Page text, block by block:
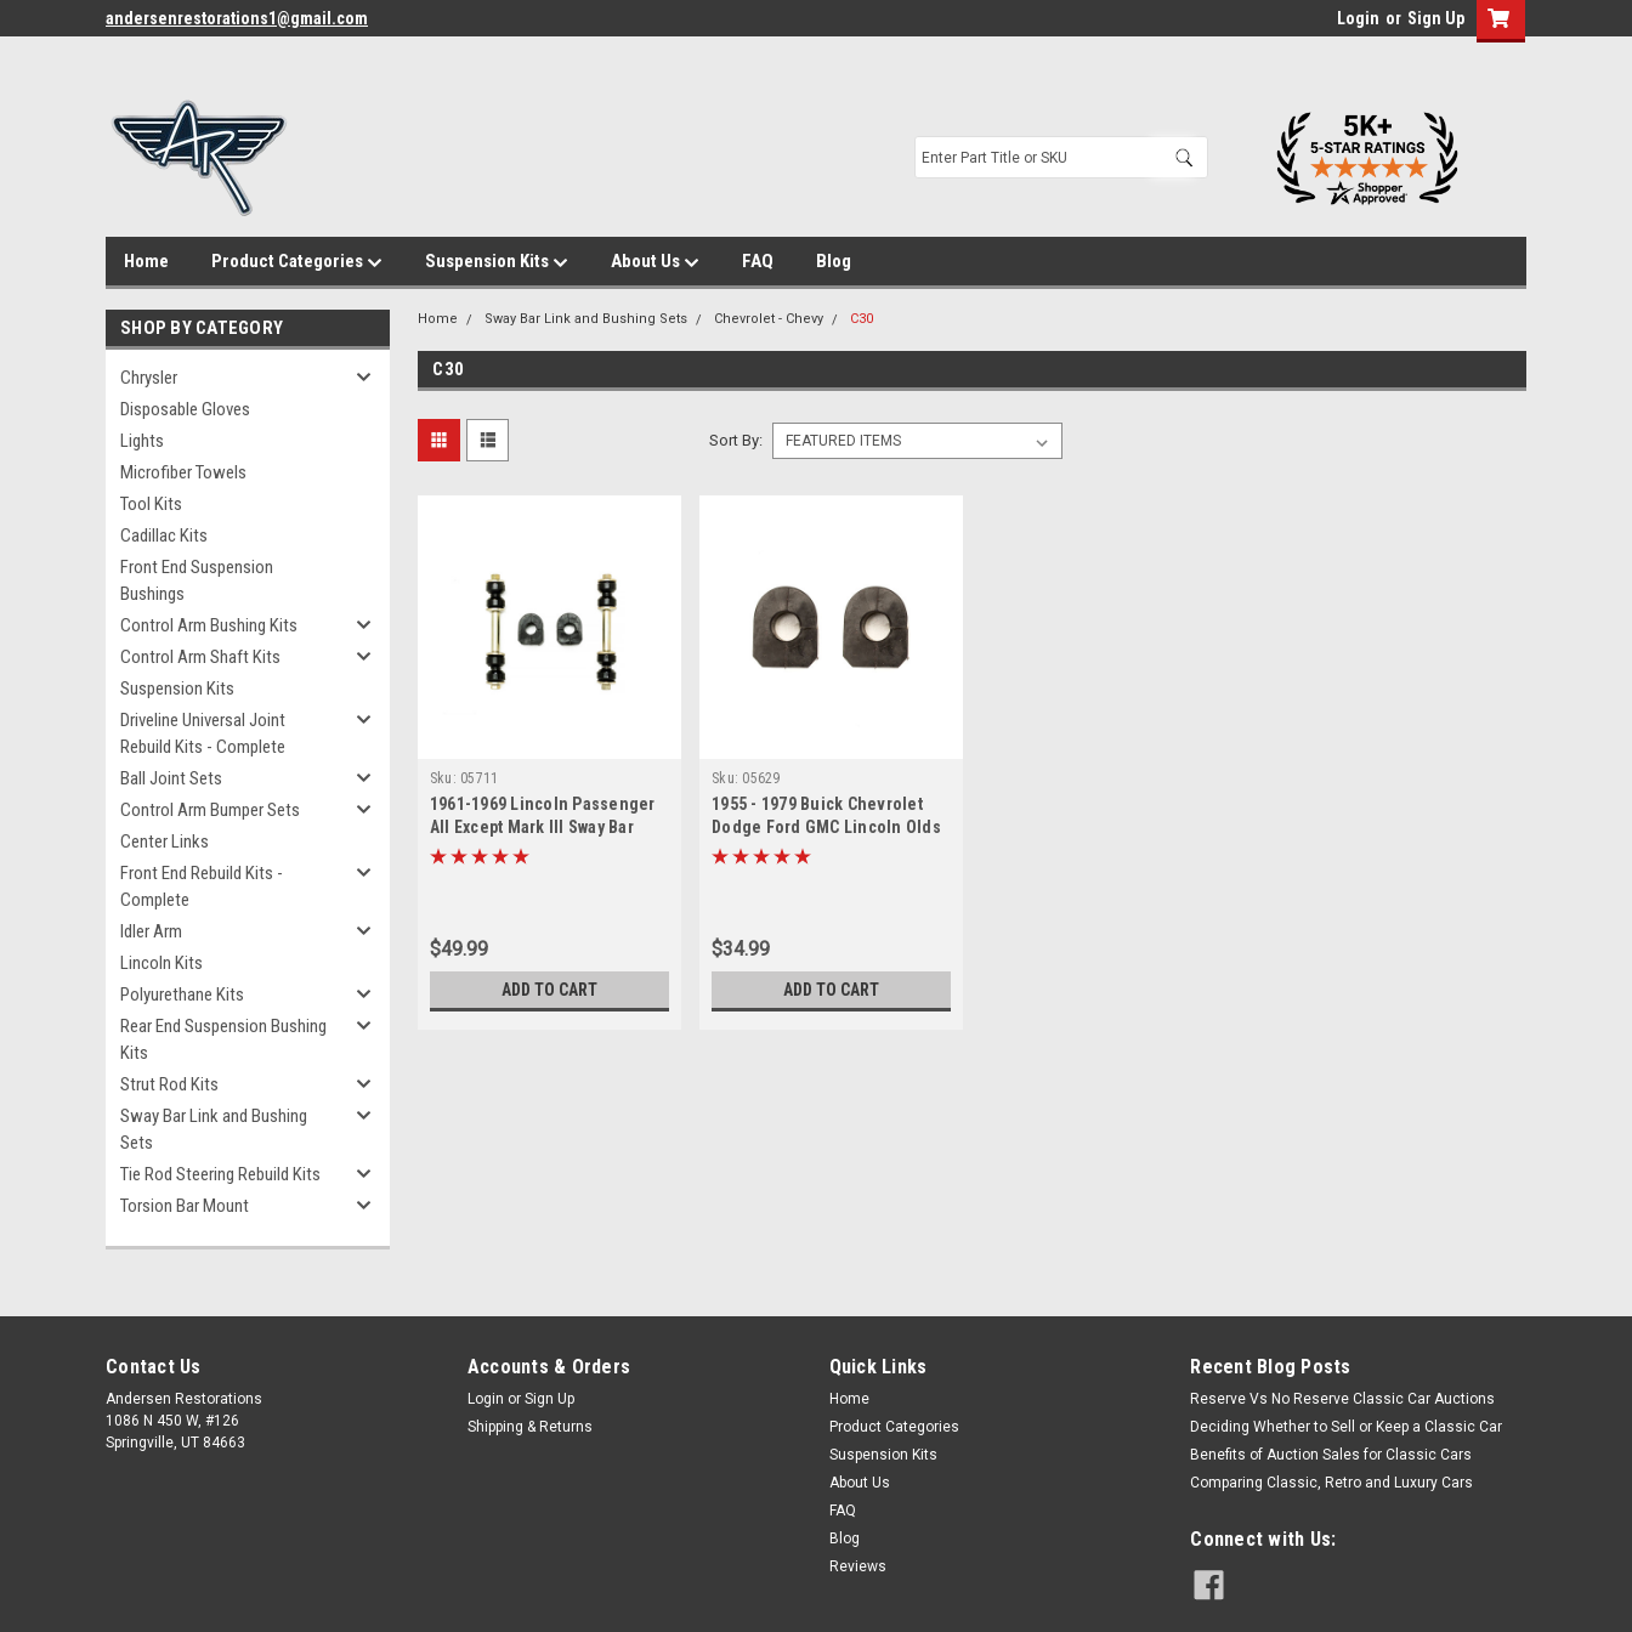
andersenrestorations1@gmail.com Login or Sign Up
Home Product Categories Suspension Kits About Us FAQ Blog
SHOP BY CATEGORY
Chrysler
Disposable Gloves
Lights
Microfiber Towels
Tool Kits
Cadillac Kits
Front End Suspension
Bushings
Control Arm Bushing Kits
Control Arm Shaft Kits
Suspension Kits
Driveline Universal Joint
Rebuild Kits - Complete
Ball Joint Sets
Control Arm Bumper Sets
Center Links
Front End Rebuild Kits -
Complete
Idler Arm
Lincoln Kits
Polyurethane Kits
Rear End Suspension Bushing
Kits
Strut Rod Kits
Sway Bar Link and Bushing
Sets
Tie Rod Steering Rebuild Kits
Torsion Bar Mount
Home Sway Bar Link and Bushing Sets Chevrolet - Chevy C30
C30
Sort By:
Sku: 05711
1961-1969 Lincoln Passenger
All Except Mark III Sway Bar
Link Bushing Set
$49.99
ADD TO CART
Sku: 05629
1955 - 1979 Buick Chevrolet
Dodge Ford GMC Lincoln Olds
Sway Bar Bushing Set
$34.99
ADD TO CART
Contact Us
Andersen Restorations
1086 N 450 W, #126
Springville, UT 84663
Accounts & Orders
Login or Sign Up
Shipping & Returns
Quick Links
Home
Product Categories
Suspension Kits
About Us
FAQ
Blog
Reviews
Recent Blog Posts
Reserve Vs No Reserve Classic Car Auctions
Deciding Whether to Sell or Keep a Classic Car
Benefits of Auction Sales for Classic Cars
Comparing Classic, Retro and Luxury Cars
Connect with Us: